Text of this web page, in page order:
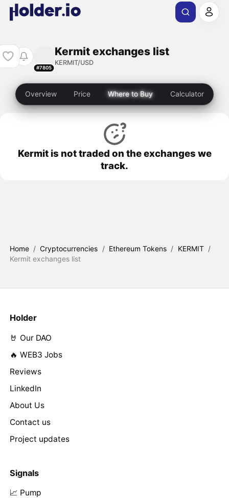
#7805
Kermit exchanges list
KERMIT/USD
Overview Price Where to Buy Calculator
Kermit is not traded on the exchanges we
track.
Home / Cryptocurrencies / Ethereum Tokens / KERMIT /
Kermit exchanges list
Holder
🤘 Our DAO
🔥 WEB3 Jobs
Reviews
LinkedIn
About Us
Contact us
Project updates
Signals
📈 Pump